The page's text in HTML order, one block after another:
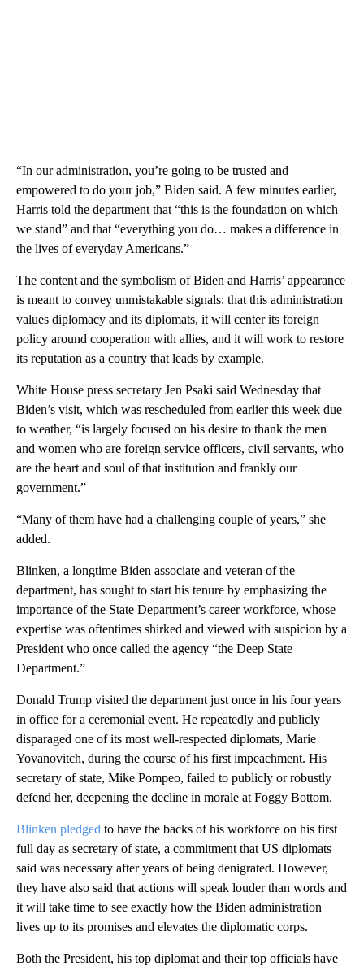
“In our administration, you’re going to be trusted and
empowered to do your job,” Biden said. A few minutes earlier,
Harris told the department that “this is the foundation on which
we stand” and that “everything you do… makes a difference in
the lives of everyday Americans.”
The content and the symbolism of Biden and Harris’ appearance
is meant to convey unmistakable signals: that this administration
values diplomacy and its diplomats, it will center its foreign
policy around cooperation with allies, and it will work to restore
its reputation as a country that leads by example.
White House press secretary Jen Psaki said Wednesday that
Biden’s visit, which was rescheduled from earlier this week due
to weather, “is largely focused on his desire to thank the men
and women who are foreign service officers, civil servants, who
are the heart and soul of that institution and frankly our
government.”
“Many of them have had a challenging couple of years,” she
added.
Blinken, a longtime Biden associate and veteran of the
department, has sought to start his tenure by emphasizing the
importance of the State Department’s career workforce, whose
expertise was oftentimes shirked and viewed with suspicion by a
President who once called the agency “the Deep State
Department.”
Donald Trump visited the department just once in his four years
in office for a ceremonial event. He repeatedly and publicly
disparaged one of its most well-respected diplomats, Marie
Yovanovitch, during the course of his first impeachment. His
secretary of state, Mike Pompeo, failed to publicly or robustly
defend her, deepening the decline in morale at Foggy Bottom.
Blinken pledged to have the backs of his workforce on his first
full day as secretary of state, a commitment that US diplomats
said was necessary after years of being denigrated. However,
they have also said that actions will speak louder than words and
it will take time to see exactly how the Biden administration
lives up to its promises and elevates the diplomatic corps.
Both the President, his top diplomat and their top officials have